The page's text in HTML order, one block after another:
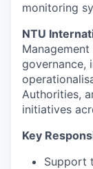
monitoring
NTU
governance,
Authorities,
initiatives
Key
Support